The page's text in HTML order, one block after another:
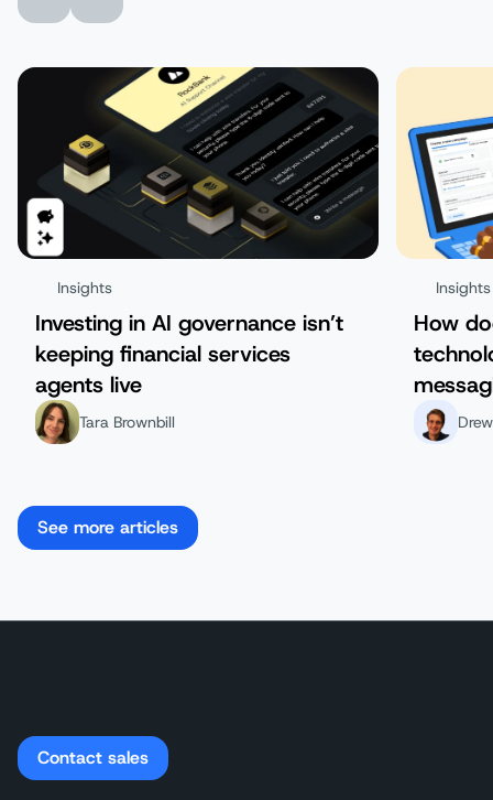
Insights
Investing in AI governance isn’t
keeping financial services
agents live
Tara Brownbill
Insights
How
See more articles
Contact sales